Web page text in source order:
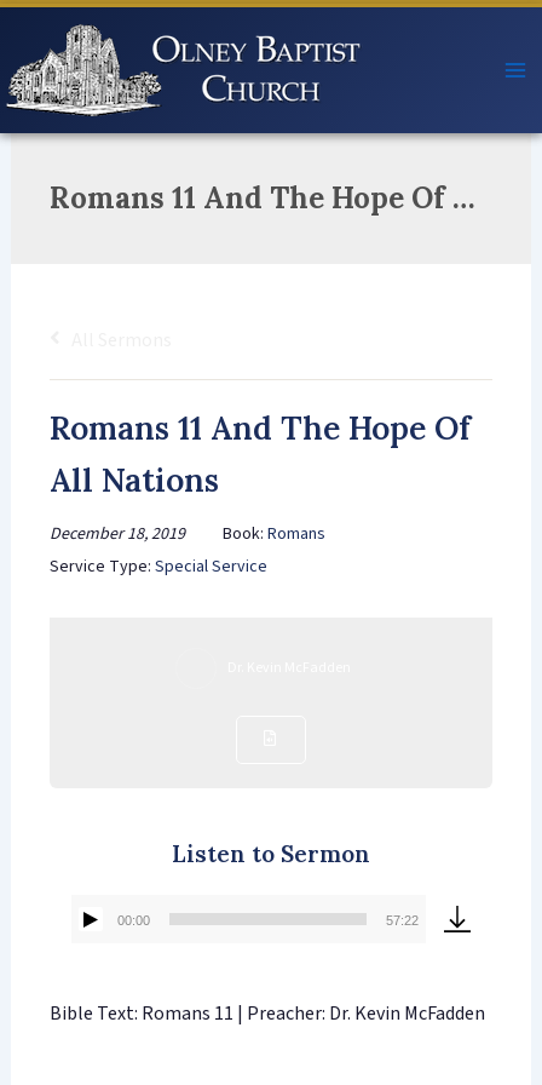
Skip
content
Romans 11 And The Hope Of All Nations
Romans 11 And The Hope Of
All Nations
December 18, 2019 Book: Romans
Service Type: Special Service
Listen to Sermon
Audio
00:00 57:22
Bible Text: Romans 11 | Preacher: Dr. Kevin McFadden